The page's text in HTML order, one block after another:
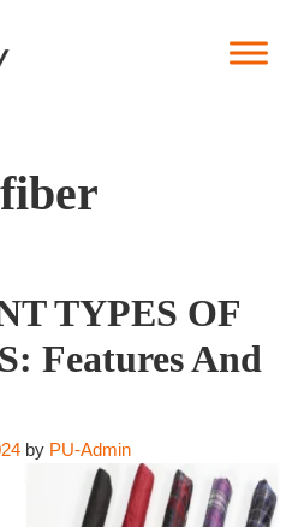
TYPES OF
Features And
by PU-Admin